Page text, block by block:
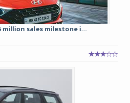
million sales milestone i...